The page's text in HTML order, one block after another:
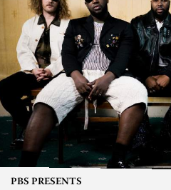
PBS PRESENTS